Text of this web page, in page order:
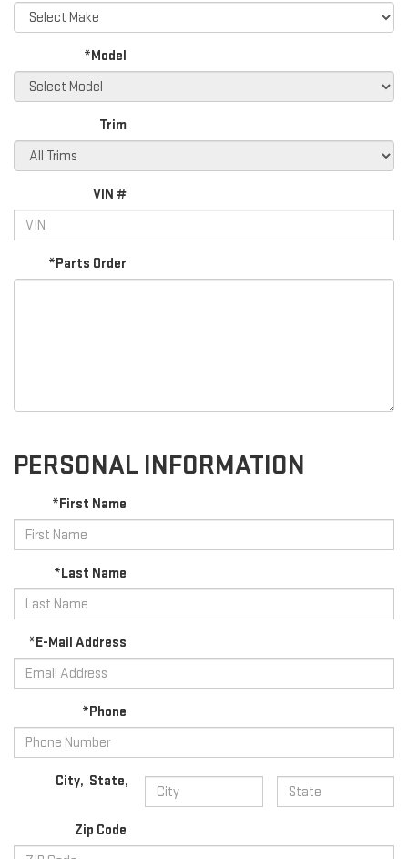
*Model
Trim
VIN #
*Parts Order
PERSONAL INFORMATION
*First Name
*Last Name
*E-Mail Address
*Phone
City, State,
Zip Code